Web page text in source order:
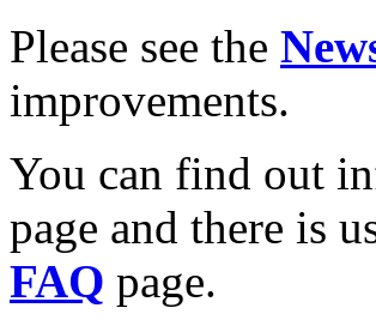
Please see the
improvements.
You can find out
page and there is
FAQ page.